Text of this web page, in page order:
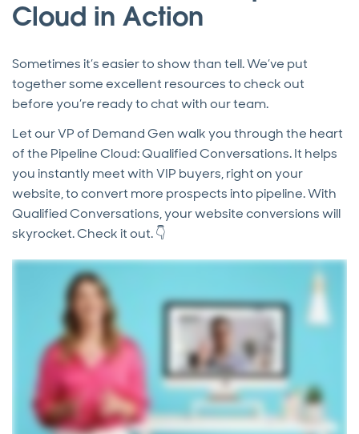
Cloud in Action
Sometimes it’s easier to show than tell. We’ve put
together some excellent resources to check out
before you’re ready to chat with our team.
Let our VP of Demand Gen walk you through the heart
of the Pipeline Cloud: Qualified Conversations. It helps
you instantly meet with VIP buyers, right on your
website, to convert more prospects into pipeline. With
Qualified Conversations, your website conversions will
skyrocket. Check it out. 👇